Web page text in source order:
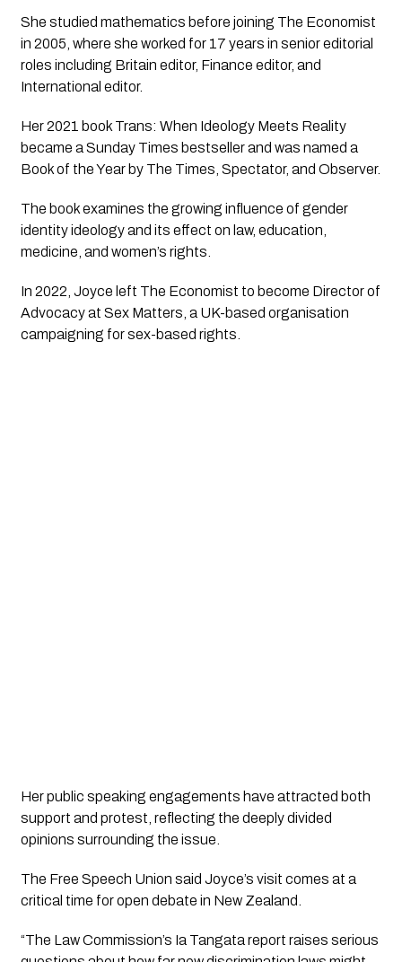
She studied mathematics before joining The Economist
in 2005, where she worked for 17 years in senior editorial
roles including Britain editor, Finance editor, and
International editor.
Her 2021 book Trans: When Ideology Meets Reality
became a Sunday Times bestseller and was named a
Book of the Year by The Times, Spectator, and Observer.
The book examines the growing influence of gender
identity ideology and its effect on law, education,
medicine, and women’s rights.
In 2022, Joyce left The Economist to become Director of
Advocacy at Sex Matters, a UK-based organisation
campaigning for sex-based rights.
Her public speaking engagements have attracted both
support and protest, reflecting the deeply divided
opinions surrounding the issue.
The Free Speech Union said Joyce’s visit comes at a
critical time for open debate in New Zealand.
“The Law Commission’s Ia Tangata report raises serious